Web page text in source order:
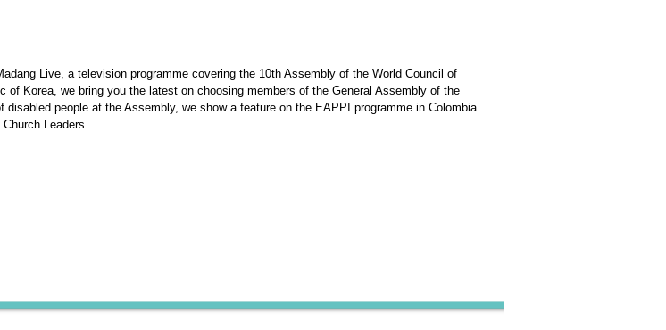
Live, a television programme covering the 10th Assembly of the World Council of
of Korea, we bring you the latest on choosing members of the General Assembly of the
disabled people at the Assembly, we show a feature on the EAPPI programme in Colombia
Leaders.